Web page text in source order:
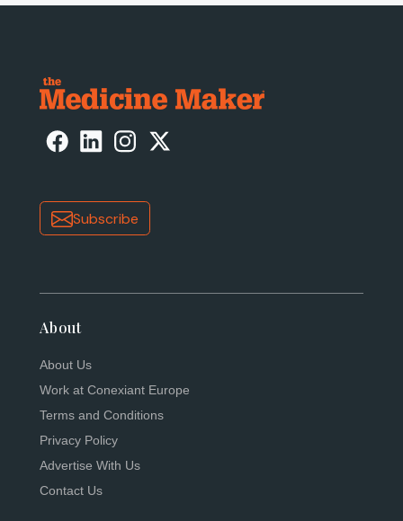
Subscribe
About
About Us
Work at Conexiant Europe
Terms and Conditions
Privacy Policy
Advertise With Us
Contact Us